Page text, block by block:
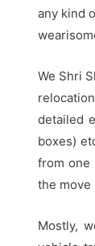
any kind
We Shri
detailed
boxes)
from one
the move
Mostly,